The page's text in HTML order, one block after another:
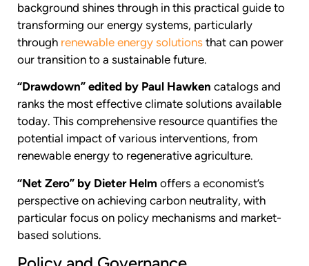
background shines through in this practical guide to
transforming our energy systems, particularly
through renewable energy solutions that can power
our transition to a sustainable future.
“Drawdown” edited by Paul Hawken catalogs and
ranks the most effective climate solutions available
today. This comprehensive resource quantifies the
potential impact of various interventions, from
renewable energy to regenerative agriculture.
“Net Zero” by Dieter Helm offers a economist’s
perspective on achieving carbon neutrality, with
particular focus on policy mechanisms and market-
based solutions.